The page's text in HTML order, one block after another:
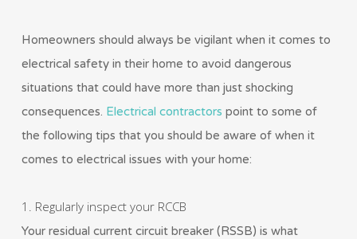
Homeowners should always be vigilant when it comes to
electrical safety in their home to avoid dangerous
situations that could have more than just shocking
consequences. Electrical contractors point to some of
the following tips that you should be aware of when it
comes to electrical issues with your home:
1. Regularly inspect your RCCB
Your residual current circuit breaker (RSSB) is what